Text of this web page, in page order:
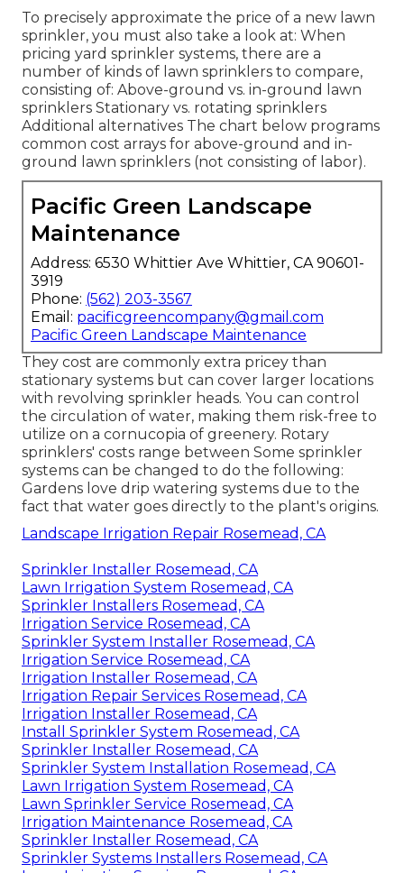
To precisely approximate the price of a new lawn
sprinkler, you must also take a look at: When
pricing yard sprinkler systems, there are a
number of kinds of lawn sprinklers to compare,
consisting of: Above-ground vs. in-ground lawn
sprinklers Stationary vs. rotating sprinklers
Additional alternatives The chart below programs
common cost arrays for above-ground and in-
ground lawn sprinklers (not consisting of labor).
Pacific Green Landscape
Maintenance
Address: 6530 Whittier Ave Whittier, CA 90601-
3919
Phone: (562) 203-3567
Email: pacificgreencompany@gmail.com
Pacific Green Landscape Maintenance
They cost are commonly extra pricey than
stationary systems but can cover larger locations
with revolving sprinkler heads. You can control
the circulation of water, making them risk-free to
utilize on a cornucopia of greenery. Rotary
sprinklers' costs range between Some sprinkler
systems can be changed to do the following:
Gardens love drip watering systems due to the
fact that water goes directly to the plant's origins.
Landscape Irrigation Repair Rosemead, CA
Sprinkler Installer Rosemead, CA
Lawn Irrigation System Rosemead, CA
Sprinkler Installers Rosemead, CA
Irrigation Service Rosemead, CA
Sprinkler System Installer Rosemead, CA
Irrigation Service Rosemead, CA
Irrigation Installer Rosemead, CA
Irrigation Repair Services Rosemead, CA
Irrigation Installer Rosemead, CA
Install Sprinkler System Rosemead, CA
Sprinkler Installer Rosemead, CA
Sprinkler System Installation Rosemead, CA
Lawn Irrigation System Rosemead, CA
Lawn Sprinkler Service Rosemead, CA
Irrigation Maintenance Rosemead, CA
Sprinkler Installer Rosemead, CA
Sprinkler Systems Installers Rosemead, CA